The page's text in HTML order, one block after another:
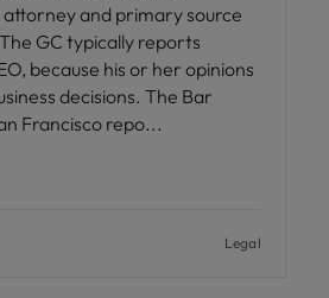
attorney and primary source
GC typically reports
because his or her opinions
decisions. The Bar
Francisco repo
Legal